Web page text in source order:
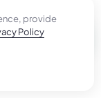
provide
Policy